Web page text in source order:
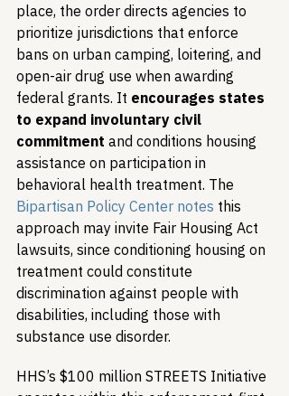
place, the order directs agencies to
prioritize jurisdictions that enforce
bans on urban camping, loitering, and
open-air drug use when awarding
federal grants. It encourages states
to expand involuntary civil
commitment and conditions housing
assistance on participation in
behavioral health treatment. The
Bipartisan Policy Center notes this
approach may invite Fair Housing Act
lawsuits, since conditioning housing on
treatment could constitute
discrimination against people with
disabilities, including those with
substance use disorder.
HHS’s $100 million STREETS Initiative